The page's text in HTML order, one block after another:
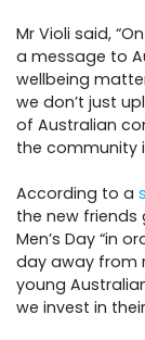
Mr Violi said,
a message to
wellbeing
we don’t just
of Australian
the community
According to a
the new
Men’s Day “in
day away from
young
we invest in